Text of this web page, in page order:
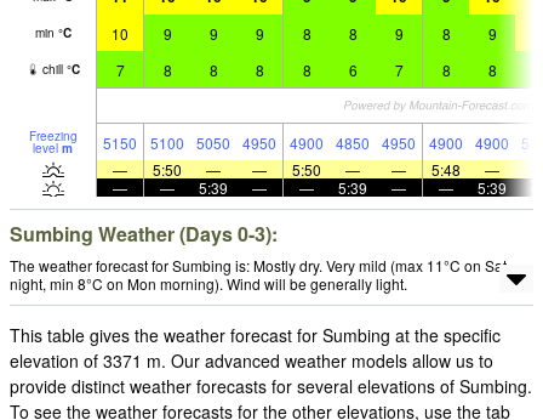
min °C 10 9 9 9 8 8 9 8 9
chill °C 7 8 8 8 8 6 7 8 8
Freezing
level m 5150 5100 5050 4950 4900 4850 4950 4900 4900
—
5:50 — — 5:50 — — 5:48 —
—
— 5:39 — — 5:39 — — 5:39
Sumbing Weather (Days 0-3):
The weather forecast for Sumbing is: Mostly dry. Very mild (max 11°C on Sat
night, min 8°C on Mon morning). Wind will be generally light.
This table gives the weather forecast for Sumbing at the specific
elevation of 3371 m. Our advanced weather models allow us to
provide distinct weather forecasts for several elevations of Sumbing.
To see the weather forecasts for the other elevations, use the tab